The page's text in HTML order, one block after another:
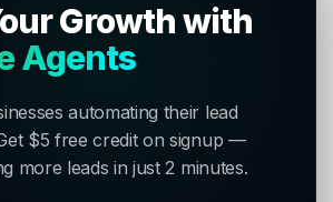
Growth with
Agents
automating their lead
$5 free credit on signup —
more leads in just 2 minutes.